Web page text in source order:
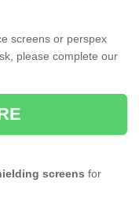
screens or perspex
please complete our
screens for